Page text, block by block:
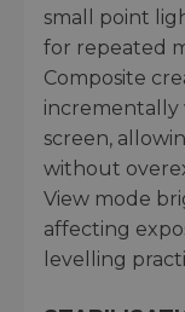
small point
for repeated
Composite
incrementally
screen,
without
View mode
affecting
levelling